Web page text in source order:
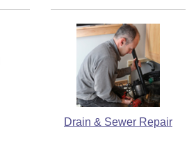
Drain & Sewer Repair